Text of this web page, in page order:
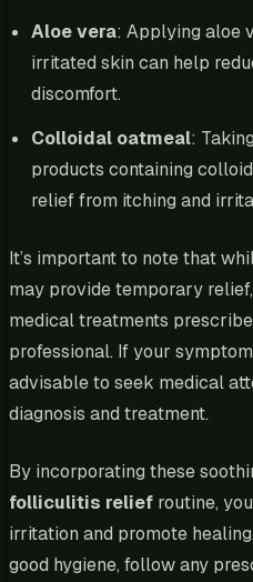
Aloe vera: Applying aloe
irritated skin can help
discomfort.
Colloidal oatmeal:
products containing
relief from itching and
It’s important to note that
may provide temporary
medical treatments
professional. If your
advisable to seek medical
diagnosis and treatment.
By incorporating these
folliculitis relief routine,
irritation and promote
good hygiene, follow any